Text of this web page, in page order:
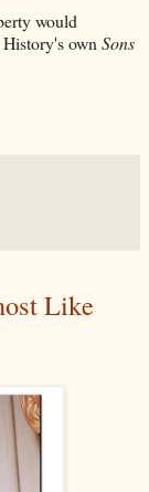
would
ownSons
Like